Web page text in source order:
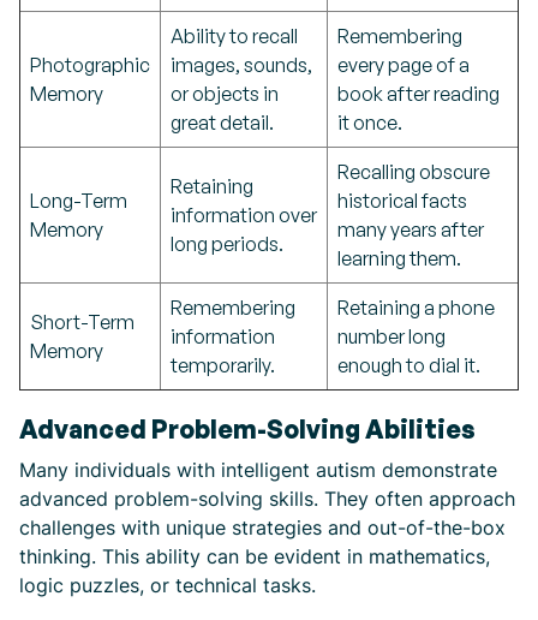
Photographic
Memory
Ability to recall
images, sounds,
or objects in
great detail.
Remembering
every page of a
book after reading
it once.
Long-Term
Memory
Retaining
information over
long periods.
Recalling obscure
historical facts
many years after
learning them.
Short-Term
Memory
Remembering
information
temporarily.
Retaining a phone
number long
enough to dial it.
Advanced Problem-Solving Abilities
Many individuals with intelligent autism demonstrate
advanced problem-solving skills. They often approach
challenges with unique strategies and out-of-the-box
thinking. This ability can be evident in mathematics,
logic puzzles, or technical tasks.